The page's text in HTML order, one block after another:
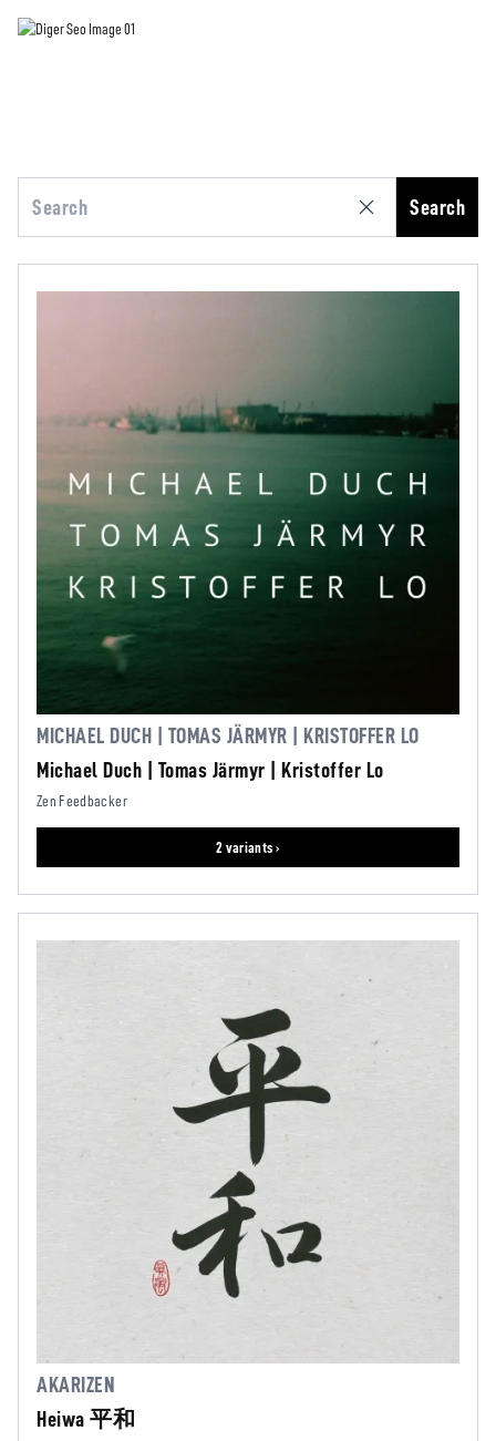
Search
MICHAEL DUCH | TOMAS JÄRMYR | KRISTOFFER LO
Michael Duch | Tomas Järmyr | Kristoffer Lo
Zen Feedbacker
2 variants ›
AKARIZEN
Heiwa 平和